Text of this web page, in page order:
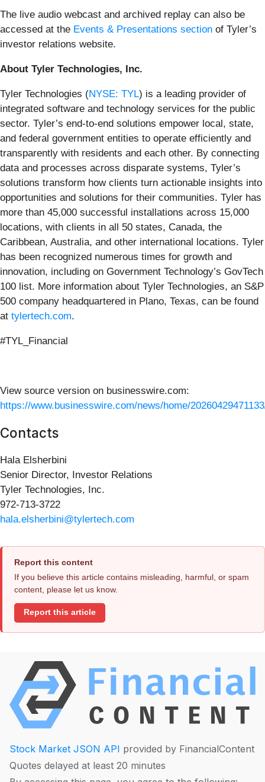
The live audio webcast and archived replay can also be
accessed at the Events & Presentations section of Tyler’s
investor relations website.
About Tyler Technologies, Inc.
Tyler Technologies (NYSE: TYL) is a leading provider of
integrated software and technology services for the public
sector. Tyler’s end-to-end solutions empower local, state,
and federal government entities to operate efficiently and
transparently with residents and each other. By connecting
data and processes across disparate systems, Tyler’s
solutions transform how clients turn actionable insights into
opportunities and solutions for their communities. Tyler has
more than 45,000 successful installations across 15,000
locations, with clients in all 50 states, Canada, the
Caribbean, Australia, and other international locations. Tyler
has been recognized numerous times for growth and
innovation, including on Government Technology’s GovTech
100 list. More information about Tyler Technologies, an S&P
500 company headquartered in Plano, Texas, can be found
at tylertech.com.
#TYL_Financial
View source version on businesswire.com:
https://www.businesswire.com/news/home/
Contacts
Hala Elsherbini
Senior Director, Investor Relations
Tyler Technologies, Inc.
972-713-3722
hala.elsherbini@tylertech.com
Report this content
If you believe this article contains misleading, harmful, or spam
content, please let us know.
Report this article
Stock Market JSON API provided by FinancialContent
Quotes delayed at least 20 minutes